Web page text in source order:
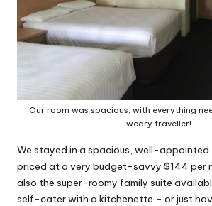
Our room was spacious, with everything
weary traveller!
We stayed in a spacious, well-appointed
priced at a very budget-savvy $144 per
also the super-roomy family suite
self-cater with a kitchenette – or just